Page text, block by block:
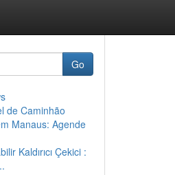
Go
de Caminhão
Manaus: Agende
Kaldırıcı Çekici :